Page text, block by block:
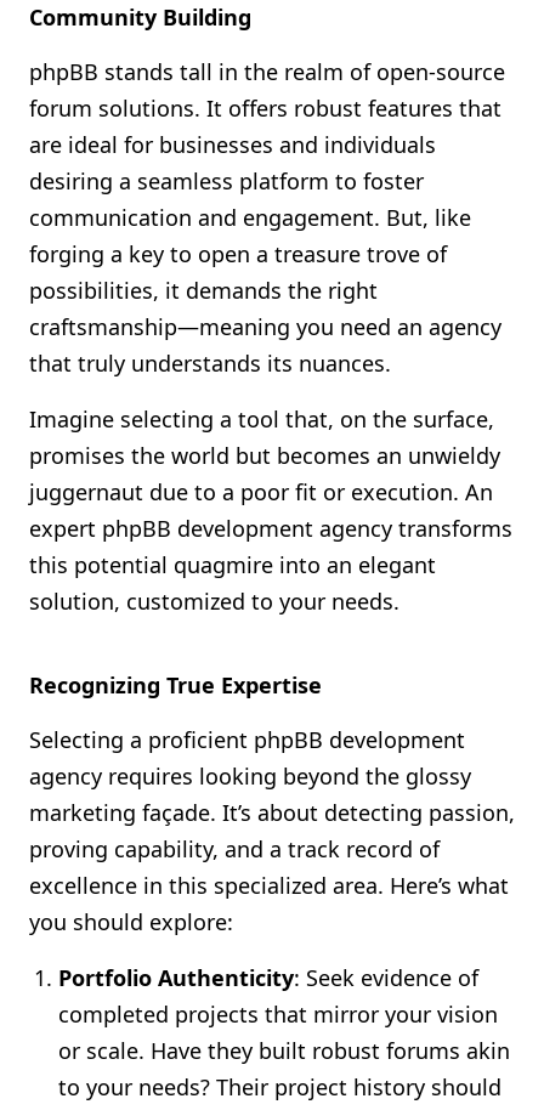
Community Building
phpBB stands tall in the realm of open-source
forum solutions. It offers robust features that
are ideal for businesses and individuals
desiring a seamless platform to foster
communication and engagement. But, like
forging a key to open a treasure trove of
possibilities, it demands the right
craftsmanship—meaning you need an agency
that truly understands its nuances.
Imagine selecting a tool that, on the surface,
promises the world but becomes an unwieldy
juggernaut due to a poor fit or execution. An
expert phpBB development agency transforms
this potential quagmire into an elegant
solution, customized to your needs.
Recognizing True Expertise
Selecting a proficient phpBB development
agency requires looking beyond the glossy
marketing façade. It’s about detecting passion,
proving capability, and a track record of
excellence in this specialized area. Here’s what
you should explore:
Portfolio Authenticity: Seek evidence of
completed projects that mirror your vision
or scale. Have they built robust forums akin
to your needs? Their project history should